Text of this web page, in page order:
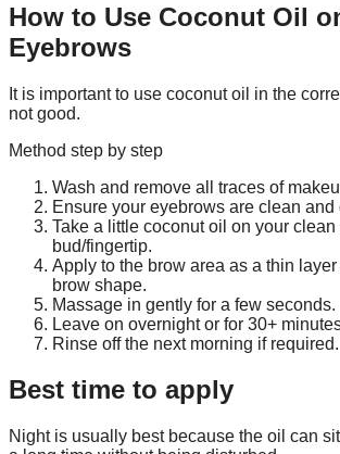
How to Use Coconut Oil
Eyebrows
It is important to use coconut oil in the
not good.
Method step by step
Wash and remove all traces of
Ensure your eyebrows are clean and
Take a little coconut oil on your clean
bud/fingertip.
Apply to the brow area as a thin layer
brow shape.
Massage in gently for a few seconds.
Leave on overnight or for 30+
Rinse off the next morning if required.
Best time to apply
Night is usually best because the oil can